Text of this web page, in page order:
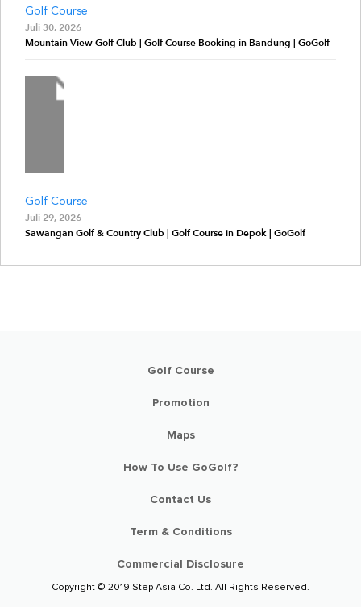
Golf Course
Juli 30, 2026
Mountain View Golf Club | Golf Course Booking in Bandung | GoGolf
Golf Course
Juli 29, 2026
Sawangan Golf & Country Club | Golf Course in Depok | GoGolf
Golf Course
Promotion
Maps
How To Use GoGolf?
Contact Us
Term & Conditions
Commercial Disclosure
Copyright © 2019 Step Asia Co. Ltd. All Rights Reserved.